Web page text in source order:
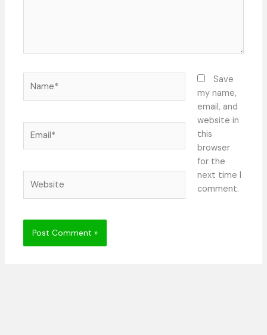
Save
my name,
email, and
website in
this
browser
for the
next time I
comment.